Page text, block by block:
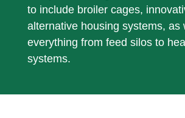
to include broiler cages,
alternative housing systems, as
everything from feed silos to
systems.